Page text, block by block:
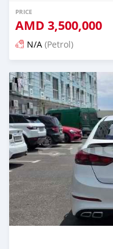
PRICE
AMD 3,500,000
N/A (Petrol)
Posted 16 days ago